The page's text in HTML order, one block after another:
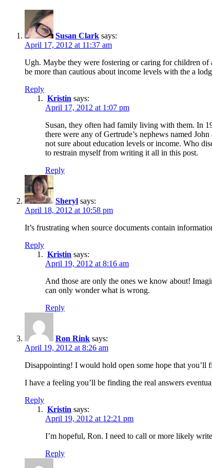
Susan Clark says:
April 17, 2012 at 11:37 am
Ugh. Maybe they were fostering or caring for children
be more than cautious about income levels with the a
Reply
Kristin says:
April 17, 2012 at 1:07 pm
Susan, they often had family living with them. In
there were any of Gertrude’s nephews named
not sure about education levels or income. Who
to restrain myself from writing it all in this post.
Reply
Sheryl says:
April 18, 2012 at 10:58 pm
It’s frustrating when source documents contain
Reply
Kristin says:
April 19, 2012 at 8:16 am
And those are only the ones we know about!
can only wonder what is wrong.
Reply
Ron Rink says:
April 19, 2012 at 8:26 am
Disappointing! I would hold open some hope that you’ll
I have a feeling you’ll be finding the real answers
Reply
Kristin says:
April 19, 2012 at 12:21 pm
I’m hopeful, Ron. I need to call or more likely
Reply